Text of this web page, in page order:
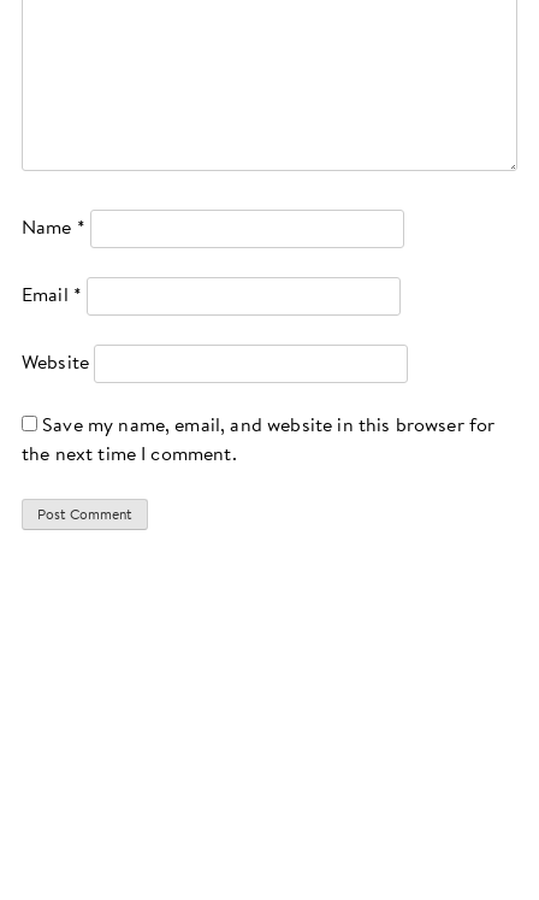
Name *
Email *
Website
Save my name, email, and website in this browser for
the next time I comment.